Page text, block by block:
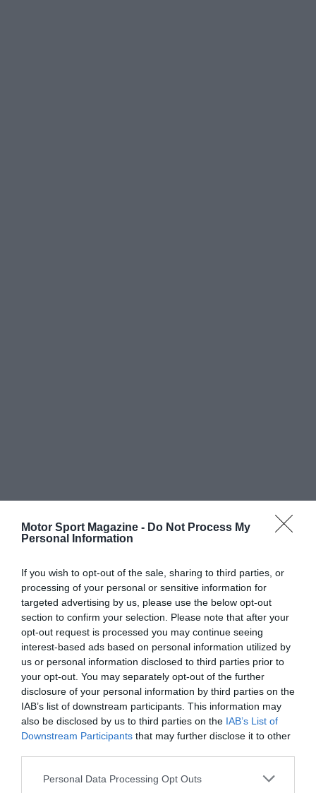
Motor Sport Magazine - Do Not Process My
Personal Information
If you wish to opt-out of the sale, sharing to third parties, or
processing of your personal or sensitive information for
targeted advertising by us, please use the below opt-out
section to confirm your selection. Please note that after your
opt-out request is processed you may continue seeing
interest-based ads based on personal information utilized by
us or personal information disclosed to third parties prior to
your opt-out. You may separately opt-out of the further
disclosure of your personal information by third parties on the
IAB’s list of downstream participants. This information may
also be disclosed by us to third parties on the IAB’s List of
Downstream Participants that may further disclose it to other
Personal Data Processing Opt Outs